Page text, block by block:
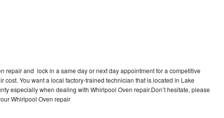
repair and lock in a same day or next day appointment for a competitive
cost. You want a local factory-trained technician that is located in Lake
especially when dealing with Whirlpool Oven repair.Don’t hesitate, please
Whirlpool Oven repair